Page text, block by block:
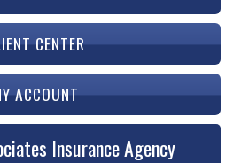
CENTER
ACCOUNT
Insurance Agency